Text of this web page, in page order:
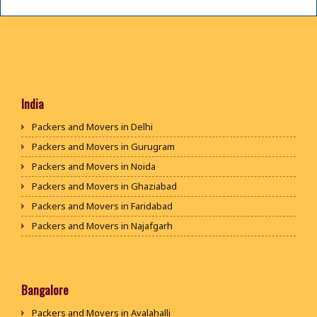
India
Packers and Movers in Delhi
Packers and Movers in Gurugram
Packers and Movers in Noida
Packers and Movers in Ghaziabad
Packers and Movers in Faridabad
Packers and Movers in Najafgarh
Packers and Movers in Bhiwani
Bangalore
Packers and Movers in Avalahalli